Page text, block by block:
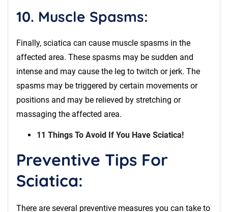
10. Muscle Spasms:
Finally, sciatica can cause muscle spasms in the
affected area. These spasms may be sudden and
intense and may cause the leg to twitch or jerk. The
spasms may be triggered by certain movements or
positions and may be relieved by stretching or
massaging the affected area.
11 Things To Avoid If You Have Sciatica!
Preventive Tips For
Sciatica:
There are several preventive measures you can take to